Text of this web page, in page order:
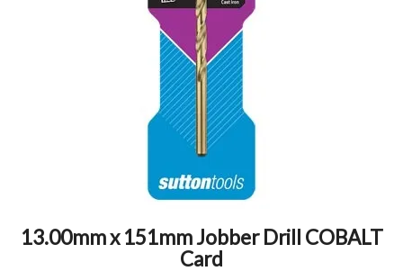
MY ACCOUNT
13.00mm x 151mm Jobber Drill COBALT
Card